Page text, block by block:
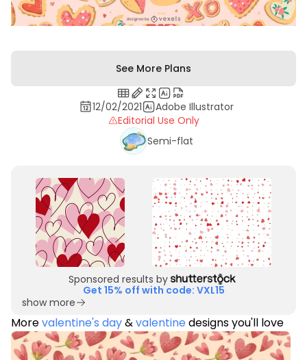
See More Plans
12/02/2021
Adobe Illustrator
Editorial Use Only
Semi-flat
Sponsored results by
Get 15% off with code: VXL15
show more
Morevalentine's day&valentinedesigns you'll love